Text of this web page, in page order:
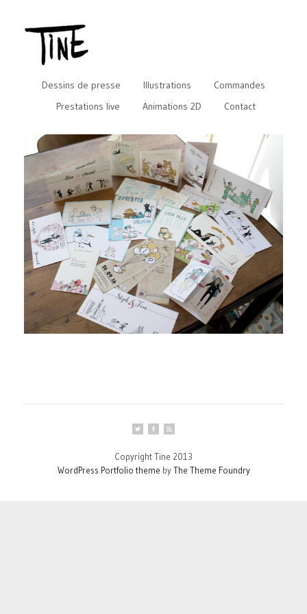
Dessins de presse Illustrations
Commandes
Prestations live
Animations 2D Contact
Copyright Tine 2013
WordPress Portfolio theme byThe Theme Foundry